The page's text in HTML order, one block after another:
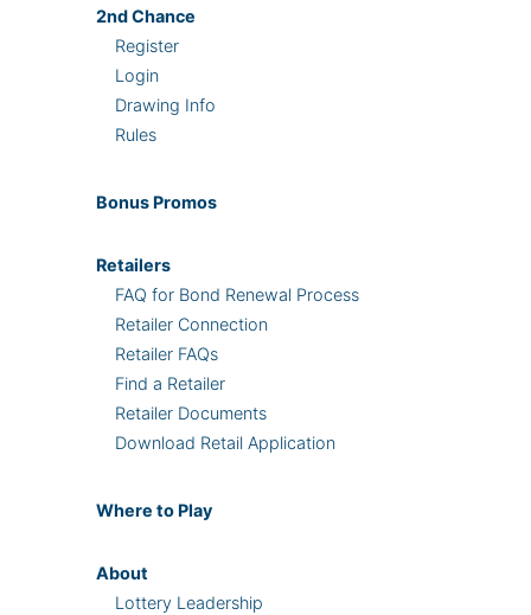
2ndChance
Register
Login
Drawing Info
Rules
Bonus Promos
Retailers
FAQ for Bond Renewal Process
Retailer Connection
Retailer FAQs
Find a Retailer
Retailer Documents
Download Retail Application
Where to Play
About
Lottery Leadership